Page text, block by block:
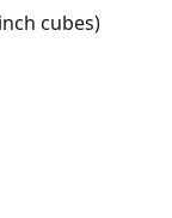
cubes)